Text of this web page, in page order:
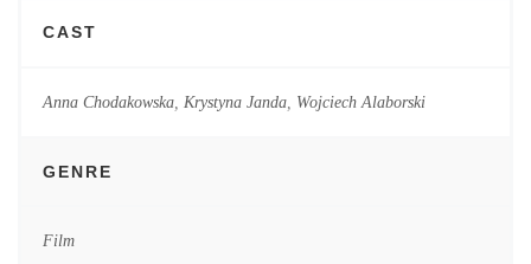
CAST
Anna Chodakowska, Krystyna Janda, Wojciech Alaborski
GENRE
Film